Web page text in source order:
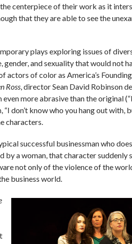
centerpiece of their work as it
that they are able to see the
plays exploring issues of
and sexuality that would not
actors of color as America’s
Ross, director Sean David Robinson
more abrasive than the original
“I don’t know who you hang out with,
characters.
successful businessman who
by a woman, that character suddenly
not only of the violence of the
business world.